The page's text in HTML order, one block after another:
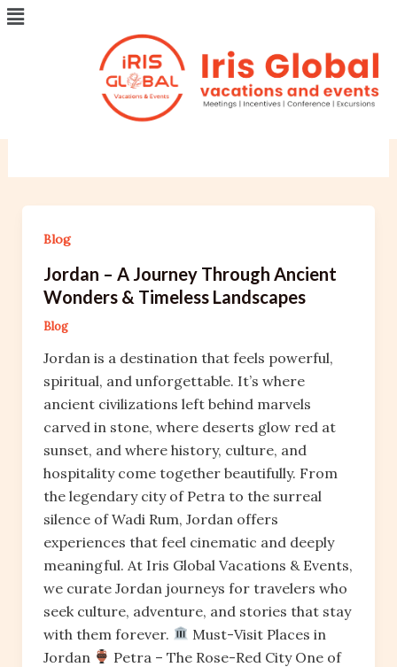
Skip
Menu
Blog
Your blog category
Blog
Jordan – A Journey Through Ancient
Wonders & Timeless Landscapes
Blog
Jordan is a destination that feels powerful,
spiritual, and unforgettable. It’s where
ancient civilizations left behind marvels
carved in stone, where deserts glow red at
sunset, and where history, culture, and
hospitality come together beautifully. From
the legendary city of Petra to the surreal
silence of Wadi Rum, Jordan offers
experiences that feel cinematic and deeply
meaningful. At Iris Global Vacations & Events,
we curate Jordan journeys for travelers who
seek culture, adventure, and stories that stay
with them forever.
Must-Visit Places in
Jordan
Petra – The Rose-Red City One of
Post